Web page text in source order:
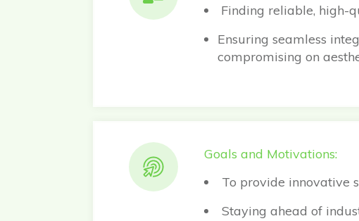
Finding reliable, high-
Ensuring seamless
compromising on
Goals and Motivations:
To provide innovative
Staying ahead of